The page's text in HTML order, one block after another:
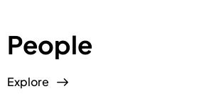
People
Explore